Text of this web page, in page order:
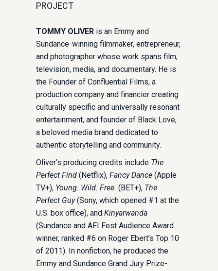
PROJECT
TOMMY OLIVER is an Emmy and
Sundance-winning filmmaker, entrepreneur,
and photographer whose work spans film,
television, media, and documentary. He is
the Founder of Confluential Films, a
production company and financier creating
culturally specific and universally resonant
entertainment, and founder of Black Love,
a beloved media brand dedicated to
authentic storytelling and community.
Oliver’s producing credits include The
Perfect Find (Netflix), Fancy Dance (Apple
TV+), Young. Wild. Free. (BET+), The
Perfect Guy(Sony, which opened #1 at the
U.S. box office), and Kinyarwanda
(Sundance and AFI Fest Audience Award
winner, ranked #6 on Roger Ebert’s Top 10
of 2011). In nonfiction, he produced the
Emmy and Sundance Grand Jury Prize-